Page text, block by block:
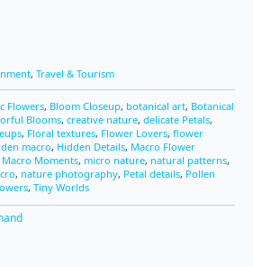
, Travel & Tourism
Flowers, Bloom Closeup, botanical art, Botanical
Blooms, creative nature, delicate Petals,
, Floral textures, Flower Lovers, flower
macro, Hidden Details, Macro Flower
Macro Moments, micro nature, natural patterns,
, nature photography, Petal details, Pollen
, Tiny Worlds